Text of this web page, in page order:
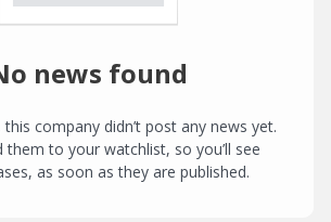
news found
company didn’t post any news yet.
them to your watchlist, so you’ll see
as soon as they are published.